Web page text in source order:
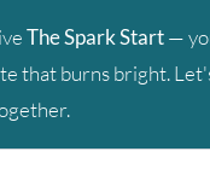
The Spark Start—
that burns bright.